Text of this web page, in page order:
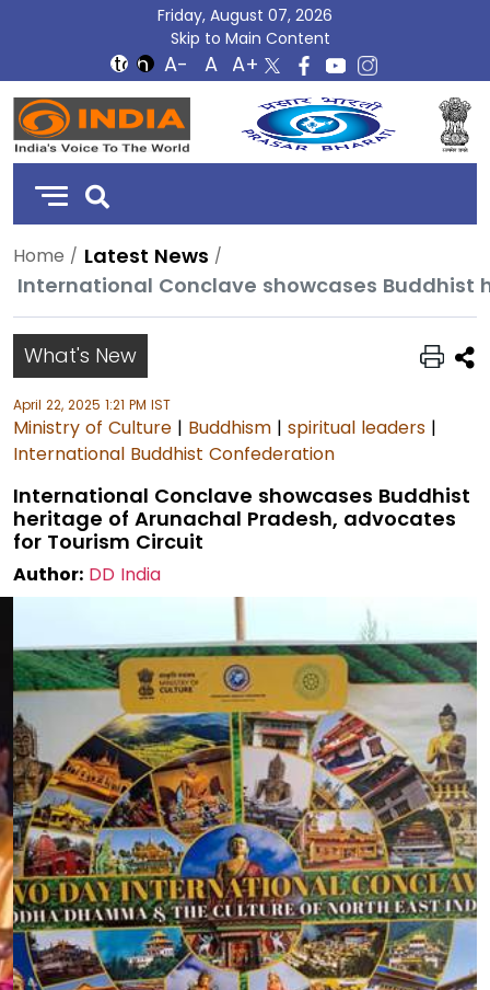
Friday, August 07, 2026
Skip to Main Content
DD
India
Home Latest News
What's New
April 22, 2025 1:21 PM IST
Ministry of Culture | Buddhism | spiritual leaders |
International Buddhist Confederation
International Conclave showcases Buddhist
heritage of Arunachal Pradesh, advocates
for Tourism Circuit
Author: DD India